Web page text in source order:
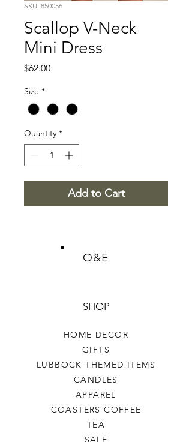
SKU: 850056
Scallop V-Neck
Mini Dress
$62.00Price
Size *
Quantity *
Add to Cart
O&E
SHOP
HOME DECOR
GIFTS
LUBBOCK THEMED ITEMS
CANDLES
APPAREL
COASTERS COFFEE
TEA
SALE